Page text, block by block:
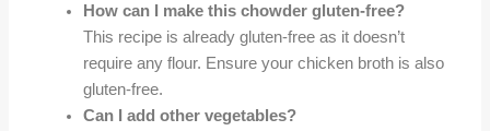
How can I make this chowder gluten-free?
This recipe is already gluten-free as it doesn’t
require any flour. Ensure your chicken broth is also
gluten-free.
Can I add other vegetables?